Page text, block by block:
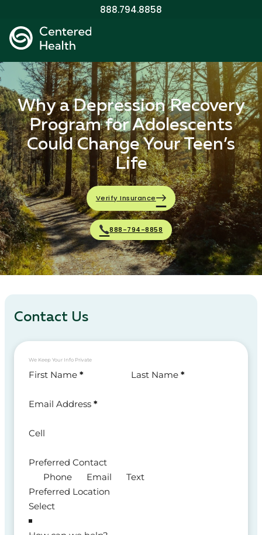
888.794.8858
Why a Depression Recovery
Program for Adolescents
Could Change Your Teen’s
Life
Verify Insurance
888-794-8858
Contact Us
We Keep Your Info Private
Section
First Name * Last Name *
Email Address *
Cell
Preferred Contact
Phone
Email
Text
Preferred Location